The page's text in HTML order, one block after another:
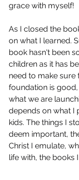
grace with myself!
As I closed the
on what I learned.
book hasn't been
children as it has
need to make sure
foundation is
what we are
depends on what I
kids. The things I
deem important,
Christ I emulate,
life with, the books